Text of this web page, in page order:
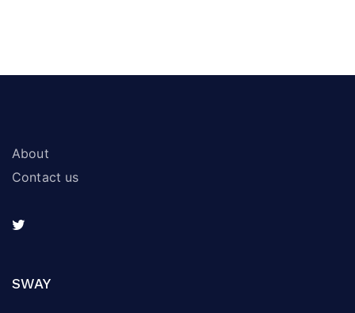
About
Contact us
SWAY